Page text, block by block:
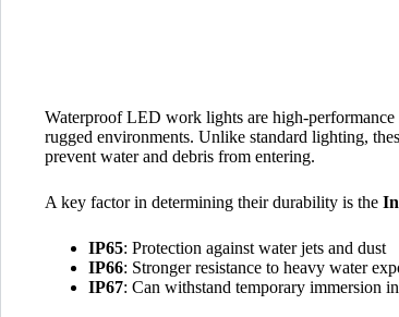
Waterproof LED work lights are high-
rugged environments. Unlike standard lighting,
prevent water and debris from entering.
A key factor in determining their durability is the
IP65: Protection against water jets and dust
IP66: Stronger resistance to heavy water
IP67: Can withstand temporary immersion